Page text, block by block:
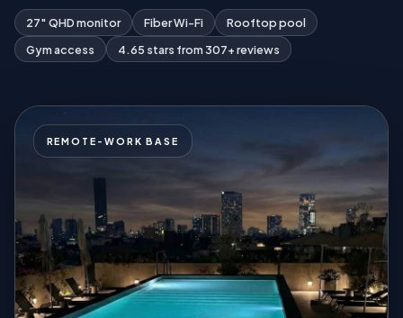
27″ QHD monitor Fiber Wi-Fi
Rooftop pool
Gym access
4.65 stars from 307+ reviews
REMOTE-WORK BASE